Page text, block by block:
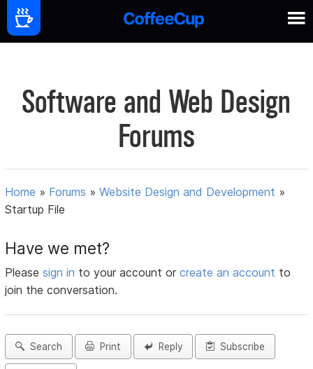
Software and Web Design
Forums
Home » Forums »Website Design and Development »
Startup File
Have we met?
Pleasesign in to your account orcreate an account to
join the conversation.
Search Print Reply Subscribe